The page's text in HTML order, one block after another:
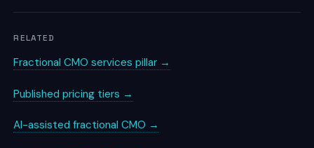
RELATED
Fractional CMO services pillar →
Published pricing tiers →
AI-assisted fractional CMO →